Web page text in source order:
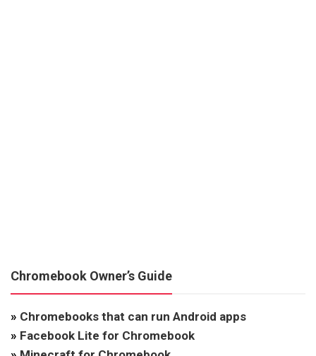
Chromebook Owner’s Guide
» Chromebooks that can run Android apps
» Facebook Lite for Chromebook